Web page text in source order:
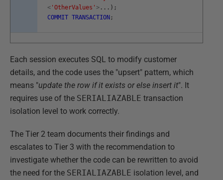
< 'OtherValues' > . . . ) ;
COMMIT TRANSACTION ;
Each session executes SQL to modify customer
details, and the code uses the "upsert" pattern, which
means "update the row if it exists or else insert it". It
requires use of the SERIALIAZABLE transaction
isolation level to work correctly.
The Tier 2 team documents their findings and
escalates to Tier 3 with the recommendation to
investigate whether the code can be rewritten to avoid
the need for the SERIALIAZABLE isolation level, and